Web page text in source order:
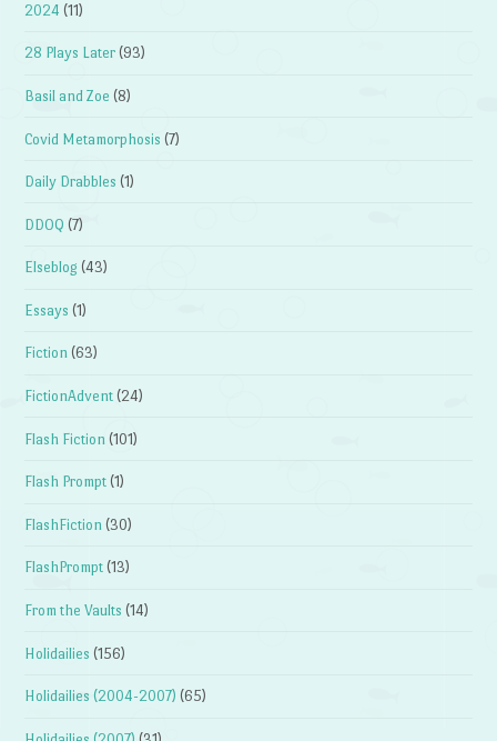
2024 (11)
28 Plays Later (93)
Basil and Zoe (8)
Covid Metamorphosis (7)
Daily Drabbles (1)
DDOQ (7)
Elseblog (43)
Essays (1)
Fiction (63)
FictionAdvent (24)
Flash Fiction (101)
Flash Prompt (1)
FlashFiction (30)
FlashPrompt (13)
From the Vaults (14)
Holidailies (156)
Holidailies (2004-2007) (65)